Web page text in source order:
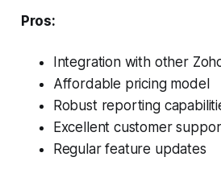
Pros:
Integration with other
Affordable pricing model
Robust reporting
Excellent customer
Regular feature updates